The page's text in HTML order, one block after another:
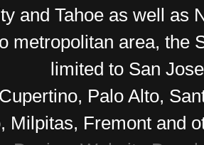
and Tahoe as well as
metropolitan area, the
limited to San
Palo Alto,
Milpitas, Fremont and